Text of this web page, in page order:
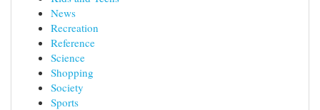
News
Recreation
Reference
Science
Shopping
Society
Sports